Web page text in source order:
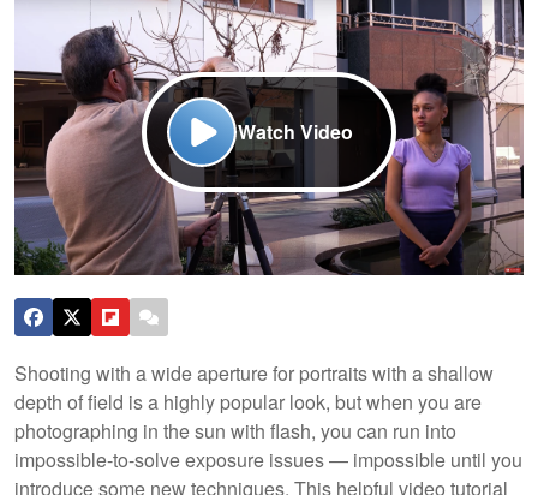
Watch Video
Shooting with a wide aperture for portraits with a shallow
depth of field is a highly popular look, but when you are
photographing in the sun with flash, you can run into
impossible-to-solve exposure issues — impossible until you
introduce some new techniques. This helpful video tutorial